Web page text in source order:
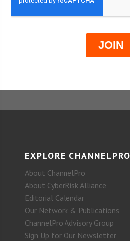
EXPLORE CHANNELPRO
About ChannelPro
About CyberRisk Alliance
Editorial Calendar
Our Network & Publications
ChannelPro Advisory Group
Sign Up for Our Newsletter